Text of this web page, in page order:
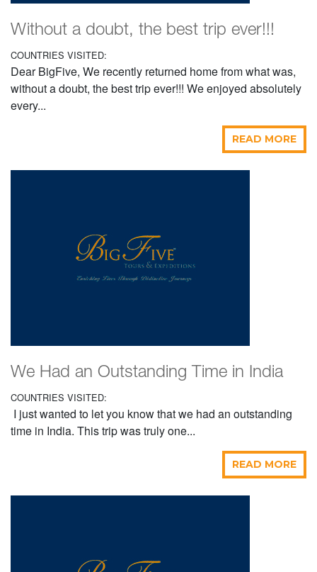
Without a doubt, the best trip ever!!!
COUNTRIES VISITED:
Dear BigFive, We recently returned home from what was,
without a doubt, the best trip ever!!! We enjoyed absolutely
every...
READ MORE
We Had an Outstanding Time in India
COUNTRIES VISITED:
I just wanted to let you know that we had an outstanding
time in India. This trip was truly one...
READ MORE